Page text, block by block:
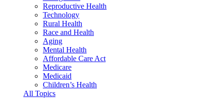
Reproductive Health
Technology
Rural Health
Race and Health
Aging
Mental Health
Affordable Care Act
Medicare
Medicaid
Children’s Health
All Topics